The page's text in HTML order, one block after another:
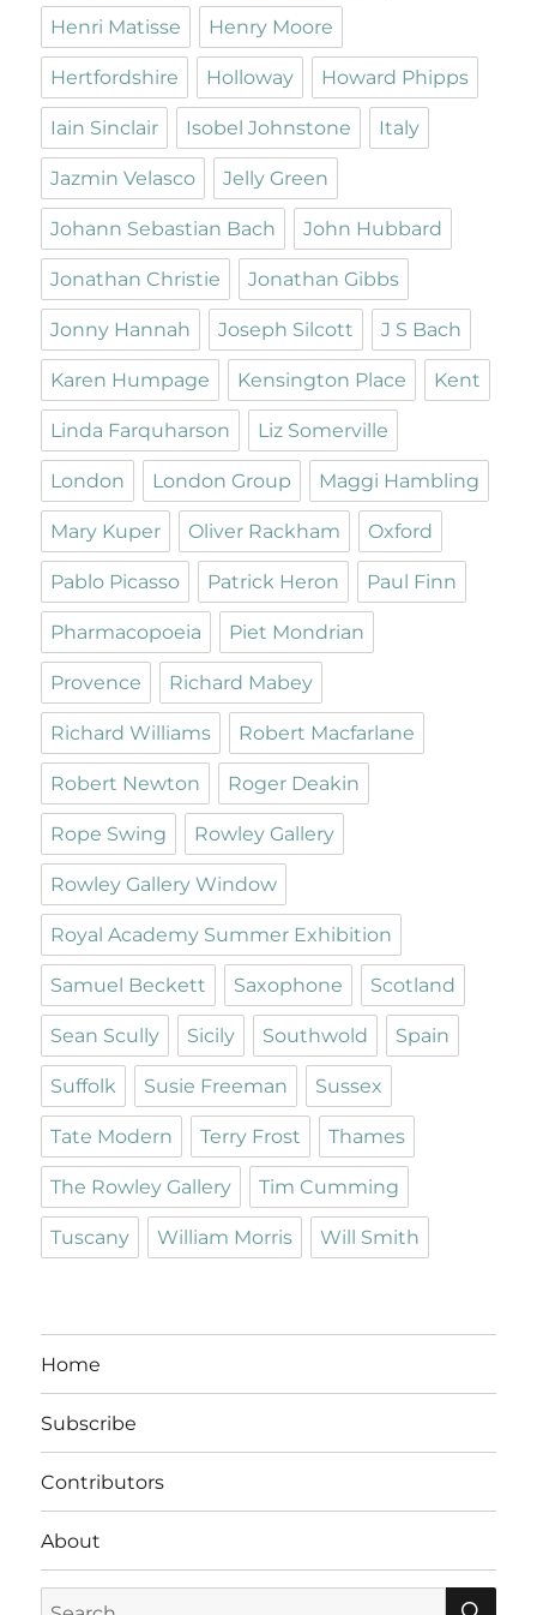
Henri Matisse Henry Moore
Hertfordshire Holloway Howard Phipps
Iain Sinclair Isobel Johnstone Italy
Jazmin Velasco Jelly Green
Johann Sebastian Bach John Hubbard
Jonathan Christie Jonathan Gibbs
Jonny Hannah Joseph Silcott J S Bach
Karen Humpage Kensington Place Kent
Linda Farquharson Liz Somerville
London London Group Maggi Hambling
Mary Kuper Oliver Rackham Oxford
Pablo Picasso Patrick Heron Paul Finn
Pharmacopoeia Piet Mondrian
Provence Richard Mabey
Richard Williams Robert Macfarlane
Robert Newton Roger Deakin
Rope Swing Rowley Gallery
Rowley Gallery Window
Royal Academy Summer Exhibition
Samuel Beckett Saxophone Scotland
Sean Scully Sicily Southwold Spain
Suffolk Susie Freeman Sussex
Tate Modern Terry Frost Thames
The Rowley Gallery Tim Cumming
Tuscany William Morris Will Smith
Home
Subscribe
Contributors
About